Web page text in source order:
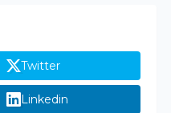
Twitter
Linkedin